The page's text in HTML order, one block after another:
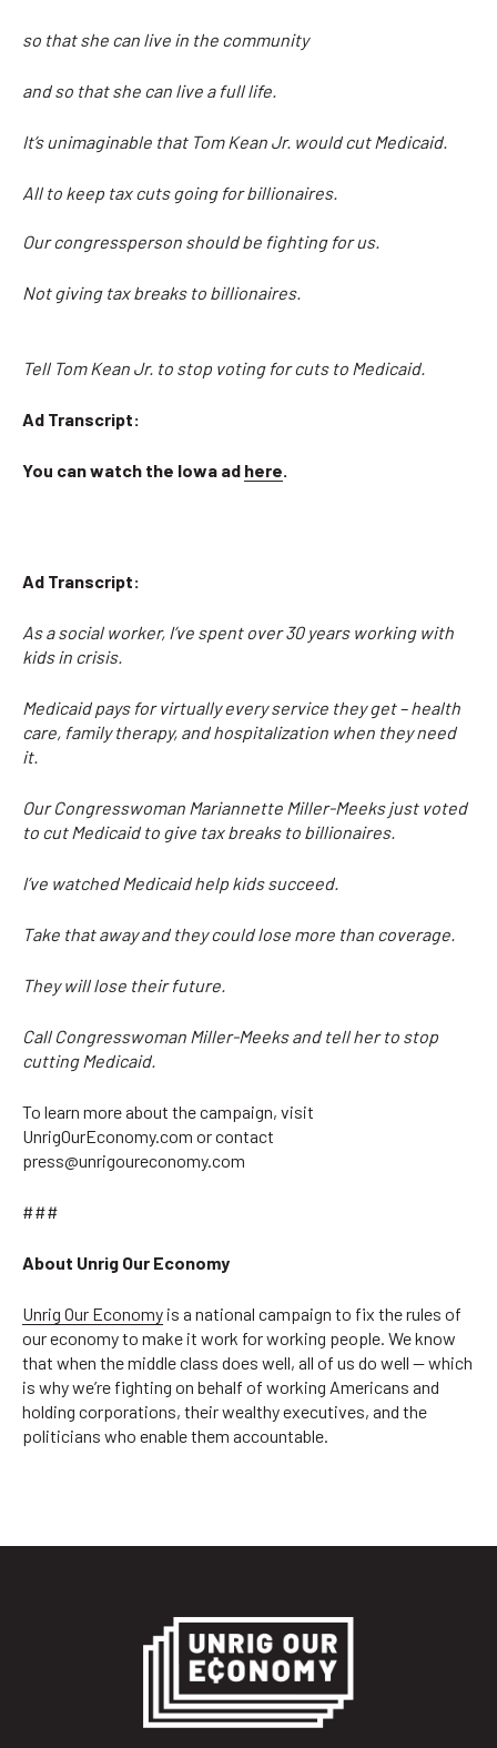
so that she can live in the community
and so that she can live a full life.
It’s unimaginable that Tom Kean Jr. would cut Medicaid.
All to keep tax cuts going for billionaires.
Our congressperson should be fighting for us.
Not giving tax breaks to billionaires.
Tell Tom Kean Jr. to stop voting for cuts to Medicaid.
Ad Transcript:
You can watch the Iowa ad here.
Ad Transcript:
As a social worker, I’ve spent over 30 years working with
kids in crisis.
Medicaid pays for virtually every service they get – health
care, family therapy, and hospitalization when they need
it.
Our Congresswoman Mariannette Miller-Meeks just voted
to cut Medicaid to give tax breaks to billionaires.
I’ve watched Medicaid help kids succeed.
Take that away and they could lose more than coverage.
They will lose their future.
Call Congresswoman Miller-Meeks and tell her to stop
cutting Medicaid.
To learn more about the campaign, visit
UnrigOurEconomy.com or contact
press@unrigoureconomy.com
###
About Unrig Our Economy
Unrig Our Economy is a national campaign to fix the rules of
our economy to make it work for working people. We know
that when the middle class does well, all of us do well — which
is why we’re fighting on behalf of working Americans and
holding corporations, their wealthy executives, and the
politicians who enable them accountable.